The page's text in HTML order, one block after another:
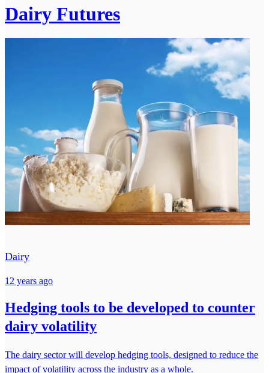
Dairy Futures
Dairy
12 years ago
Hedging tools to be developed to counter
dairy volatility
The dairy sector will develop hedging tools, designed to reduce the
impact of volatility across the industry as a whole.